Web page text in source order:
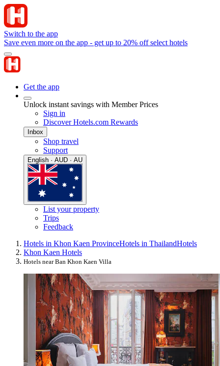
Switch to the app
Save even more on the app - get up to 20% off select hotels
Get the app
Unlock instant savings with Member Prices
Sign in
Discover Hotels.com Rewards
Inbox
Shop travel
Support
English · AUD · AU
List your property
Trips
Feedback
Hotels in Khon Kaen ProvinceHotels in ThailandHotels
Khon Kaen Hotels
Hotels near Ban Khon Kaen Villa